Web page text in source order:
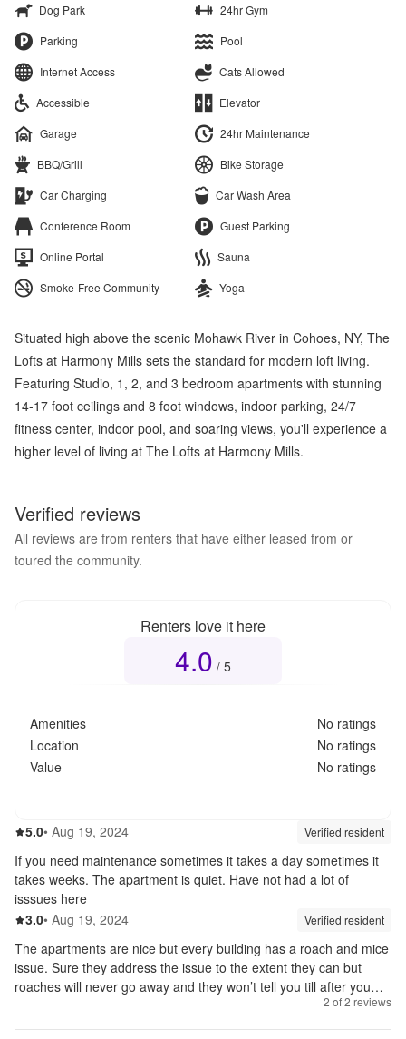
Dog Park
24hr Gym
Parking
Pool
Internet Access
Cats Allowed
Accessible
Elevator
Garage
24hr Maintenance
BBQ/Grill
Bike Storage
Car Charging
Car Wash Area
Conference Room
Guest Parking
Online Portal
Sauna
Smoke-Free Community
Yoga
Situated high above the scenic Mohawk River in Cohoes, NY, The
Lofts at Harmony Mills sets the standard for modern loft living.
Featuring Studio, 1, 2, and 3 bedroom apartments with stunning
14-17 foot ceilings and 8 foot windows, indoor parking, 24/7
fitness center, indoor pool, and soaring views, you'll experience a
higher level of living at The Lofts at Harmony Mills.
Verified reviews
All reviews are from renters that have either leased from or
toured the community.
Renters love it here
4.0 / 5
Amenities
No ratings
Location
No ratings
Value
No ratings
5.05.0out of 5
• Aug 19, 2024 Verified resident
Review source:
If you need maintenance sometimes it takes a day sometimes it
takes weeks. The apartment is quiet. Have not had a lot of
isssues here
3.03.0out of 5
• Aug 19, 2024 Verified resident
Review source:
The apartments are nice but every building has a roach and mice
issue. Sure they address the issue to the extent they can but
roaches will never go away and they won’t tell you till after you
sign a lease. Absolutely not worth the money. 1700 for a one
2 of2 reviews